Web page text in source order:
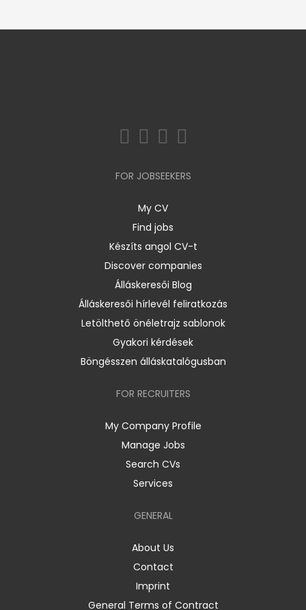
FOR JOBSEEKERS
My CV
Find jobs
Készíts angol CV-t
Discover companies
Álláskeresői Blog
Álláskeresői hírlevél feliratkozás
Letölthető önéletrajz sablonok
Gyakori kérdések
Böngésszen álláskatalógusban
FOR RECRUITERS
My Company Profile
Manage Jobs
Search CVs
Services
GENERAL
About Us
Contact
Imprint
General Terms of Contract